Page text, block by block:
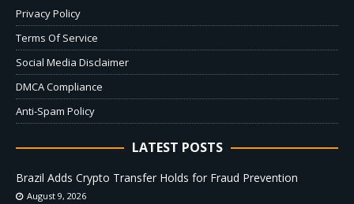
Privacy Policy
Terms Of Service
Social Media Disclaimer
DMCA Compliance
Anti-Spam Policy
LATEST POSTS
Brazil Adds Crypto Transfer Holds for Fraud Prevention
August 9, 2026